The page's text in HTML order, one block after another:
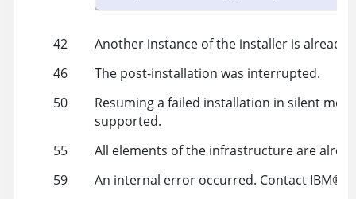
42
Another instance of the installer is already
46
The post-installation was interrupted.
50
Resuming a failed installation in silent
supported.
55
All elements of the infrastructure are
59
An internal error occurred. Contact IBM®